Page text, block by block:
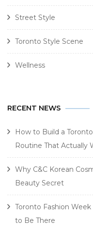
Street Style
Toronto Style Scene
Wellness
RECENT NEWS
How to Build a
Routine That Actually
Why C&C Korean
Beauty Secret
Toronto Fashion
to Be There